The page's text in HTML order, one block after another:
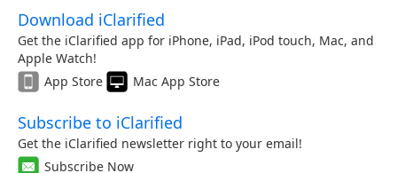
Download iClarified
Get the iClarified app for iPhone, iPad, iPod touch, Mac, and
Apple Watch!
App Store
Mac App Store
Subscribe to iClarified
Get the iClarified newsletter right to your email!
Subscribe Now